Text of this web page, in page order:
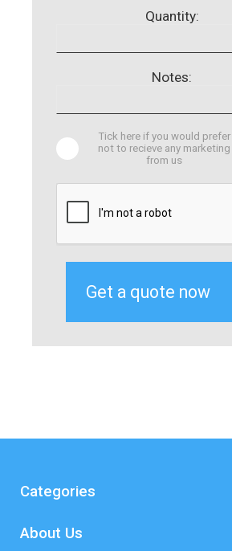
Quantity:
Notes:
Tick here if you would prefer
not to recieve any marketing
from us
Categories
About Us